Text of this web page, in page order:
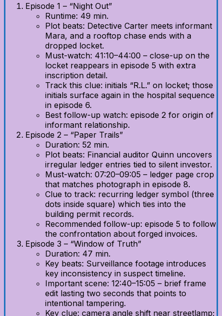
Episode 1 – “Night Out”
Runtime: 49 min.
Plot beats: Detective Carter meets informant
Mara, and a rooftop chase ends with a
dropped locket.
Must-watch: 41:10–44:00 – close-up on the
locket reappears in episode 5 with extra
inscription detail.
Track this clue: initials “R.L.” on locket; those
initials surface again in the hospital sequence
in episode 6.
Best follow-up watch: episode 2 for origin of
informant relationship.
Episode 2 – “Paper Trails”
Duration: 52 min.
Plot beats: Financial auditor Quinn uncovers
irregular ledger entries tied to silent investor.
Must-watch: 07:20–09:05 – ledger page crop
that matches photograph in episode 8.
Clue to track: recurring ledger symbol (three
dots inside square) which ties into the
building permit records.
Recommended follow-up: episode 5 to follow
the confrontation about forged invoices.
Episode 3 – “Window of Truth”
Duration: 47 min.
Key beats: Surveillance footage introduces
key inconsistency in suspect timeline.
Important scene: 12:40–15:05 – brief frame
edit lasting two seconds that points to
intentional tampering.
Key clue: camera angle shift near streetlamp;